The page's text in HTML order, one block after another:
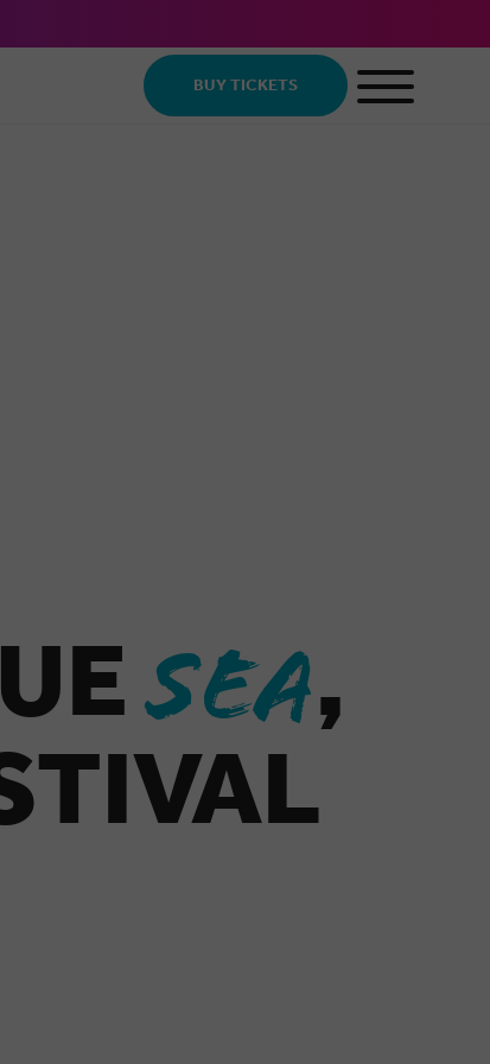
BUY TICKETS
SEA,